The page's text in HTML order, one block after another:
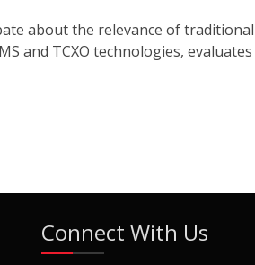
about the relevance of
and TCXO technologies,
Connect With Us